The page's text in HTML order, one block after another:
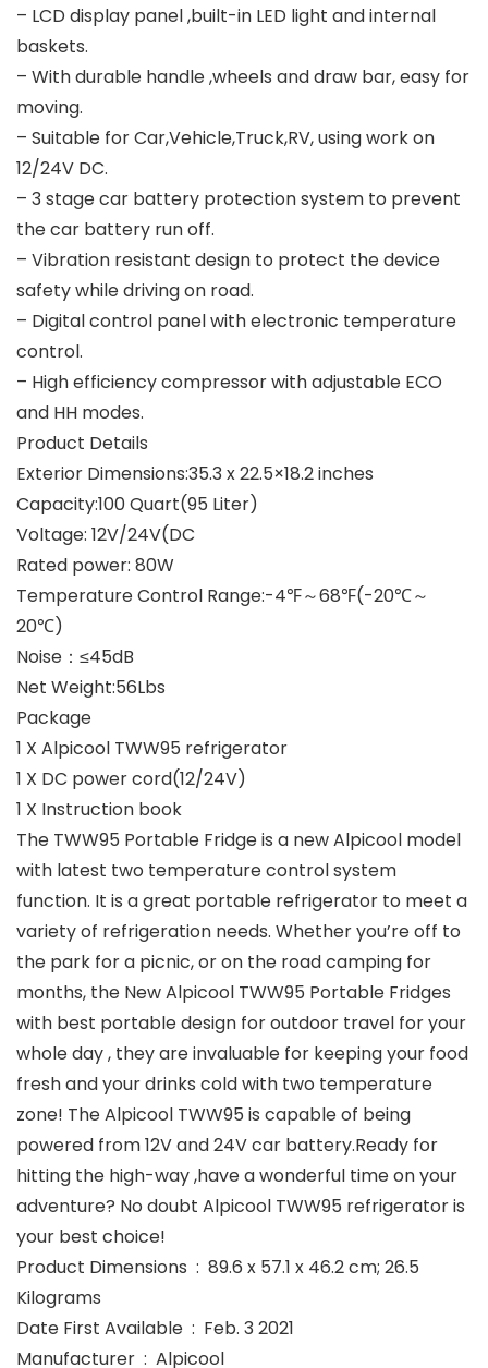
– LCD display panel ,built-in LED light and internal
baskets.
– With durable handle ,wheels and draw bar, easy for
moving.
– Suitable for Car,Vehicle,Truck,RV, using work on
12/24V DC.
– 3 stage car battery protection system to prevent
the car battery run off.
– Vibration resistant design to protect the device
safety while driving on road.
– Digital control panel with electronic temperature
control.
– High efficiency compressor with adjustable ECO
and HH modes.
Product Details
Exterior Dimensions:35.3 x 22.5×18.2 inches
Capacity:100 Quart(95 Liter)
Voltage: 12V/24V(DC
Rated power: 80W
Temperature Control Range:-4℉～68℉(-20℃～
20℃)
Noise：≤45dB
Net Weight:56Lbs
Package
1 X Alpicool TWW95 refrigerator
1 X DC power cord(12/24V)
1 X Instruction book
The TWW95 Portable Fridgeis a new Alpicool model
with latest two temperature control system
function. It is a great portable refrigerator to meet a
variety of refrigeration needs. Whether you’re off to
the park for a picnic, or on the road camping for
months, the New Alpicool TWW95 Portable Fridges
with best portable design for outdoor travel for your
whole day , they are invaluable for keeping your food
fresh and your drinks cold with two temperature
zone! The Alpicool TWW95 is capable of being
powered from 12V and 24V car battery.Ready for
hitting the high-way ,have a wonderful time on your
adventure? No doubt Alpicool TWW95 refrigerator is
your best choice!
Product Dimensions ‏ : ‎ 89.6 x 57.1 x 46.2 cm; 26.5
Kilograms
Date First Available ‏ : ‎ Feb. 3 2021
Manufacturer ‏ : ‎ Alpicool